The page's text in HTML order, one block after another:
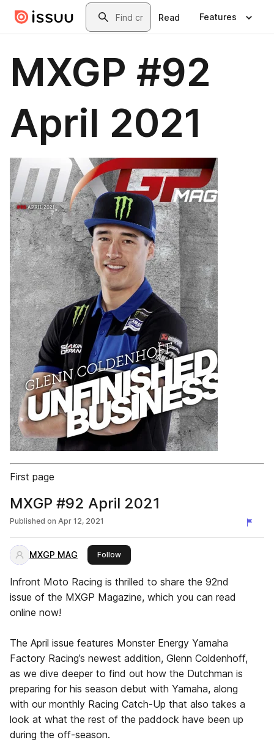
Skip to main contentSearch
Read Features
MXGP #92
April 2021
First page
MXGP #92 April 2021
Published on Apr 12, 2021
MXGP MAG Followthis publisher
Infront Moto Racing is thrilled to share the 92nd
issue of the MXGP Magazine, which you can read
online now!
The April issue features Monster Energy Yamaha
Factory Racing’s newest addition, Glenn Coldenhoff,
as we dive deeper to find out how the Dutchman is
preparing for his season debut with Yamaha, along
with our monthly Racing Catch-Up that also takes a
look at what the rest of the paddock have been up
during the off-season.